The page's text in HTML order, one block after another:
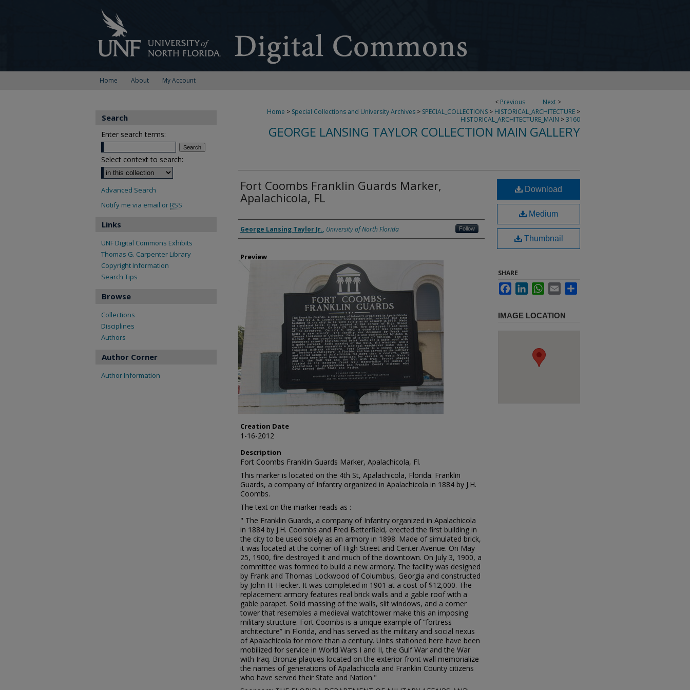
Home About My Account
< Previous Next >
Home > Special Collections and University Archives > SPECIAL_COLLECTIONS > HISTORICAL_ARCHITECTURE >
HISTORICAL_ARCHITECTURE_MAIN >3160
GEORGE LANSING TAYLOR COLLECTION MAIN GALLERY
Fort Coombs Franklin Guards Marker,
Apalachicola, FL
Creator
George Lansing Taylor Jr., University of North Florida Follow
Preview
Creation Date
1-16-2012
Description
Fort Coombs Franklin Guards Marker, Apalachicola, Fl.
This marker is located on the 4th St, Apalachicola, Florida. Franklin
Guards, a company of Infantry organized in Apalachicola in 1884 by J.H.
Coombs.
The text on the marker reads as :
" The Franklin Guards, a company of Infantry organized in Apalachicola
in 1884 by J.H. Coombs and Fred Betterfield, erected the first building in
the city to be used solely as an armory in 1898. Made of simulated brick,
it was located at the corner of High Street and Center Avenue. On May
25, 1900, fire destroyed it and much of the downtown. On July 3, 1900, a
committee was formed to build a new armory. The facility was designed
by Frank and Thomas Lockwood of Columbus, Georgia and constructed
by John H. Hecker. It was completed in 1901 at a cost of $12,000. The
replacement armory features real brick walls and a gable roof with a
gable parapet. Solid massing of the walls, slit windows, and a corner
tower that resembles a medieval watchtower make this an imposing
military structure. Fort Coombs is a unique example of “fortress
architecture” in Florida, and has served as the military and social nexus
of Apalachicola for more than a century. Units stationed here have been
mobilized for service in World Wars I and II, the Gulf War and the War
with Iraq. Bronze plaques located on the exterior front wall memorialize
the names of generations of Apalachicola and Franklin County citizens
who have served their State and Nation."
Download
Medium
Thumbnail
SHARE
FacebookLinkedInWhatsApp
Email
IMAGE LOCATION
Search
Enter search terms:
Select context to search:
Advanced Search
Notify me via email or RSS
Links
UNF Digital Commons Exhibits
Thomas G. Carpenter Library
Copyright Information
Search Tips
Browse
Collections
Disciplines
Authors
Author Corner
Author Information